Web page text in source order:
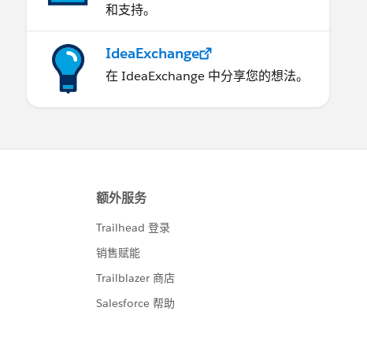
和支持。
IdeaExchange
在 IdeaExchange 中分享您的想法。